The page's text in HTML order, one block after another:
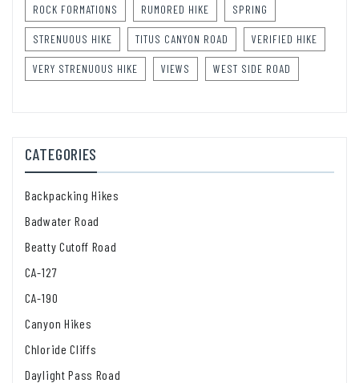
ROCK FORMATIONS RUMORED HIKE SPRING
STRENUOUS HIKE TITUS CANYON ROAD VERIFIED HIKE
VERY STRENUOUS HIKE VIEWS WEST SIDE ROAD
CATEGORIES
Backpacking Hikes
Badwater Road
Beatty Cutoff Road
CA-127
CA-190
Canyon Hikes
Chloride Cliffs
Daylight Pass Road